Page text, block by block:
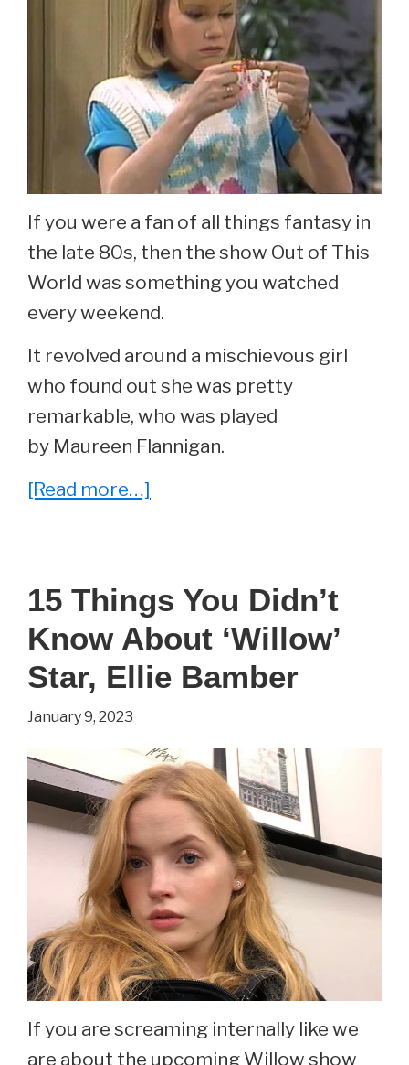
If you were a fan of all things fantasy in
the late 80s, then the show Out of This
World was something you watched
every weekend.
It revolved around a mischievous girl
who found out she was pretty
remarkable, who was played
by Maureen Flannigan.
[Read more…]
Ethel
Garland’
in
This
World.
See
Maureen
Flannigan
Now
At
48.
15 Things You Didn’t
Know About ‘Willow’
Star, Ellie Bamber
January 9, 2023
If you are screaming internally like we
are about the upcoming Willow show